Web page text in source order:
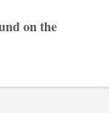
on the